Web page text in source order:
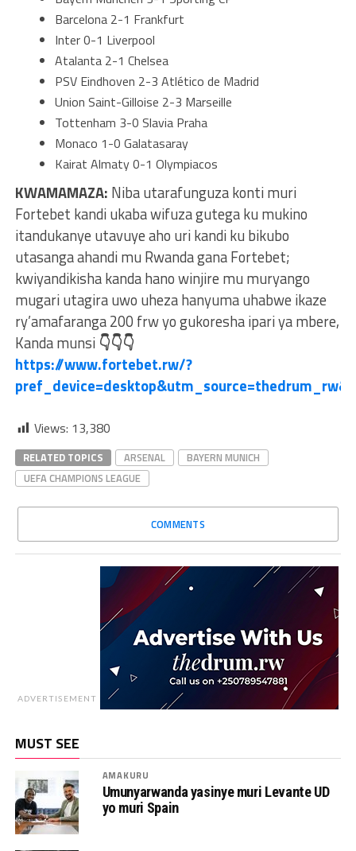
Barcelona 2-1 Frankfurt
Inter 0-1 Liverpool
Atalanta 2-1 Chelsea
PSV Eindhoven 2-3 Atlético de Madrid
Union Saint-Gilloise 2-3 Marseille
Tottenham 3-0 Slavia Praha
Monaco 1-0 Galatasaray
Kairat Almaty 0-1 Olympiacos
KWAMAMAZA: Niba utarafunguza konti muri
Fortebet kandi ukaba wifuza gutega ku mukino
itandukanye utavuye aho uri kandi ku bikubo
utasanga ahandi mu Rwanda gana Fortebet;
kwiyandikisha kanda hano winjire mu muryango
mugari utagira uwo uheza hanyuma uhabwe ikaze
ry’amafaranga 200 frw yo gukoresha ipari ya mbere,
Kanda munsi 👇👇👇
https://www.fortebet.rw/?
Views: 13,380
RELATED TOPICS ARSENAL
BAYERN MUNICH
UEFA CHAMPIONS LEAGUE
COMMENTS
ADVERTISEMENT
MUST SEE
AMAKURU
Umunyarwanda yasinye muri Levante UD
yo muri Spain